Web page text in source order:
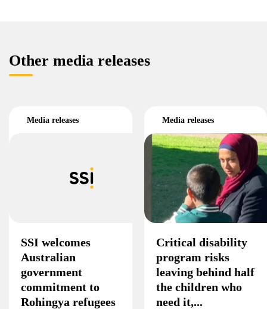
Other media releases
Media releases
SSI welcomes
Australian
government
commitment to
Rohingya refugees
Media releases
Critical disability
program risks
leaving behind half
the children who
need it,...